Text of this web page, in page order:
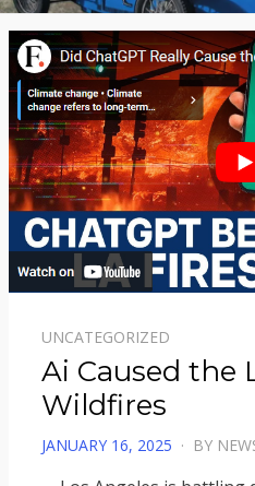
UNCATEGORIZED
Ai Caused the
Wildfires
POSTED
JANUARY 16, 2025 BY